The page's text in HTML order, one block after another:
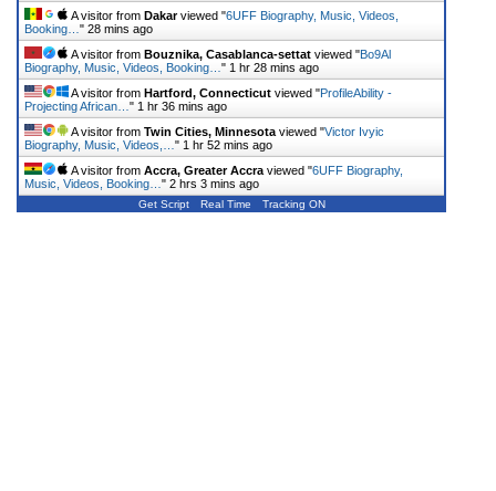
A visitor from Dakarviewed "6UFF Biography, Music, Videos,
Booking… " 28 mins ago
A visitor from Bouznika, Casablanca-settat viewed "Bo9Al
Biography, Music, Videos, Booking… " 1 hr 28 mins ago
A visitor from Hartford, Connecticut viewed "ProfileAbility -
Projecting African… " 1 hr 36 mins ago
A visitor from Twin Cities, Minnesota viewed "Victor Ivyic
Biography, Music, Videos,… " 1 hr 52 mins ago
A visitor from Accra, Greater Accra viewed "6UFF Biography,
Music, Videos, Booking… " 2 hrs 3 mins ago
Get Script Real Time Tracking ON